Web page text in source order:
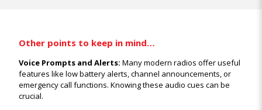
Other points to keep in mind…
Voice Prompts and Alerts: Many modern radios offer useful
features like low battery alerts, channel announcements, or
emergency call functions. Knowing these audio cues can be
crucial.